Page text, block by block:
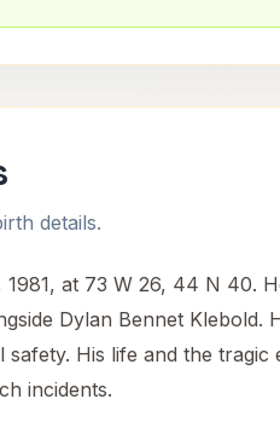
details.
at 73 W 26, 44 N 40.
Dylan Bennet
His life and the
incidents.